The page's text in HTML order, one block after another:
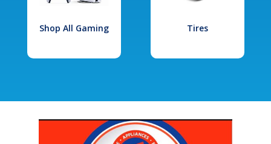
Shop All Gaming Tires